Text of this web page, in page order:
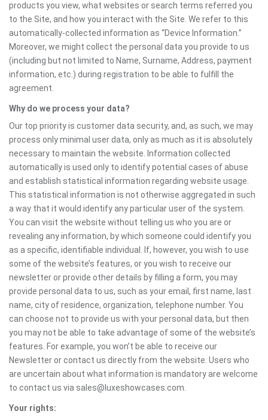
products you view, what websites or search terms referred you
to the Site, and how you interact with the Site. We refer to this
automatically-collected information as “Device Information.”
Moreover, we might collect the personal data you provide to us
(including but not limited to Name, Surname, Address, payment
information, etc.) during registration to be able to fulfill the
agreement.
Why do we process your data?
Our top priority is customer data security, and, as such, we may
process only minimal user data, only as much as it is absolutely
necessary to maintain the website. Information collected
automatically is used only to identify potential cases of abuse
and establish statistical information regarding website usage.
This statistical information is not otherwise aggregated in such
a way that it would identify any particular user of the system.
You can visit the website without telling us who you are or
revealing any information, by which someone could identify you
as a specific, identifiable individual. If, however, you wish to use
some of the website’s features, or you wish to receive our
newsletter or provide other details by filling a form, you may
provide personal data to us, such as your email, first name, last
name, city of residence, organization, telephone number. You
can choose not to provide us with your personal data, but then
you may not be able to take advantage of some of the website’s
features. For example, you won’t be able to receive our
Newsletter or contact us directly from the website. Users who
are uncertain about what information is mandatory are welcome
to contact us via sales@luxeshowcases.com.
Your rights: